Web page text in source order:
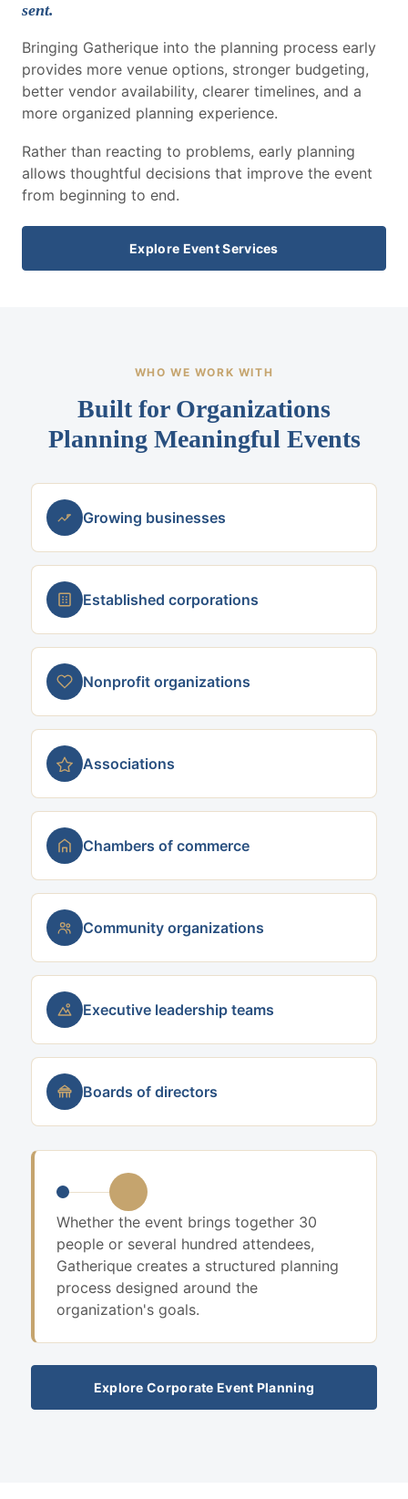
sent.
Bringing Gatherique into the planning process early
provides more venue options, stronger budgeting,
better vendor availability, clearer timelines, and a
more organized planning experience.
Rather than reacting to problems, early planning
allows thoughtful decisions that improve the event
from beginning to end.
Explore Event Services
WHO WE WORK WITH
Built for Organizations
Planning Meaningful Events
Growing businesses
Established corporations
Nonprofit organizations
Associations
Chambers of commerce
Community organizations
Executive leadership teams
Boards of directors
Whether the event brings together 30
people or several hundred attendees,
Gatherique creates a structured planning
process designed around the
organization's goals.
Explore Corporate Event Planning